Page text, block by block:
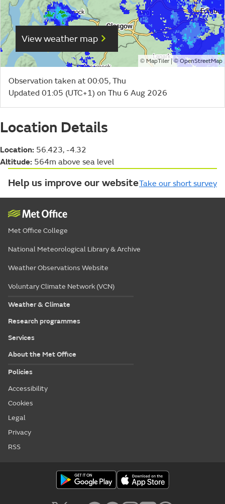
View weather map
©MapTiler| © OpenStreetMap
Observation taken at 00:05, Thu
Updated 01:05 (UTC+1) on Thu 6 Aug 2026
Location Details
Location: 56.423, -4.32
Altitude: 564m above sea level
Help us improve our websiteTake our short survey
Met Office College
National Meteorological Library & Archive
Weather Observations Website
Voluntary Climate Network (VCN)
Weather & Climate
Research programmes
Services
About the Met Office
Policies
Accessibility
Cookies
Legal
Privacy
RSS